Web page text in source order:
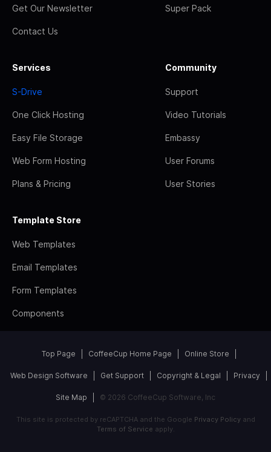
Get Our Newsletter
Contact Us
Super Pack
Services
S-Drive
One Click Hosting
Easy File Storage
Web Form Hosting
Plans & Pricing
Community
Support
Video Tutorials
Embassy
User Forums
User Stories
Template Store
Web Templates
Email Templates
Form Templates
Components
Top Page CoffeeCup Home Page Online Store
Web Design Software Get Support Copyright & Legal Privacy
Site Map © 2026 CoffeeCup Software, Inc
This site is protected by reCAPTCHA and the Google Privacy Policyand
Terms of Service apply.